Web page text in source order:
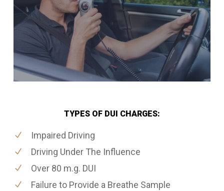
TYPES OF DUI CHARGES:
Impaired Driving
Driving Under The Influence
Over 80 m.g. DUI
Failure to Provide a Breathe Sample